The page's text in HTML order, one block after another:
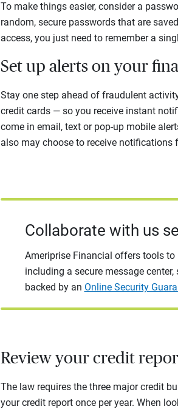
To make things easier, consider a
random, secure passwords that are
access, you just need to remember a
Set up alerts on your
Stay one step ahead of fraudulent
credit cards — so you receive instant
come in email, text or pop-up mobile
also may choose to receive
Collaborate with us
Ameriprise Financial offers tools
including a secure message
backed by an Online Security
Review your credit
The law requires the three major credit
your credit report once per year. When